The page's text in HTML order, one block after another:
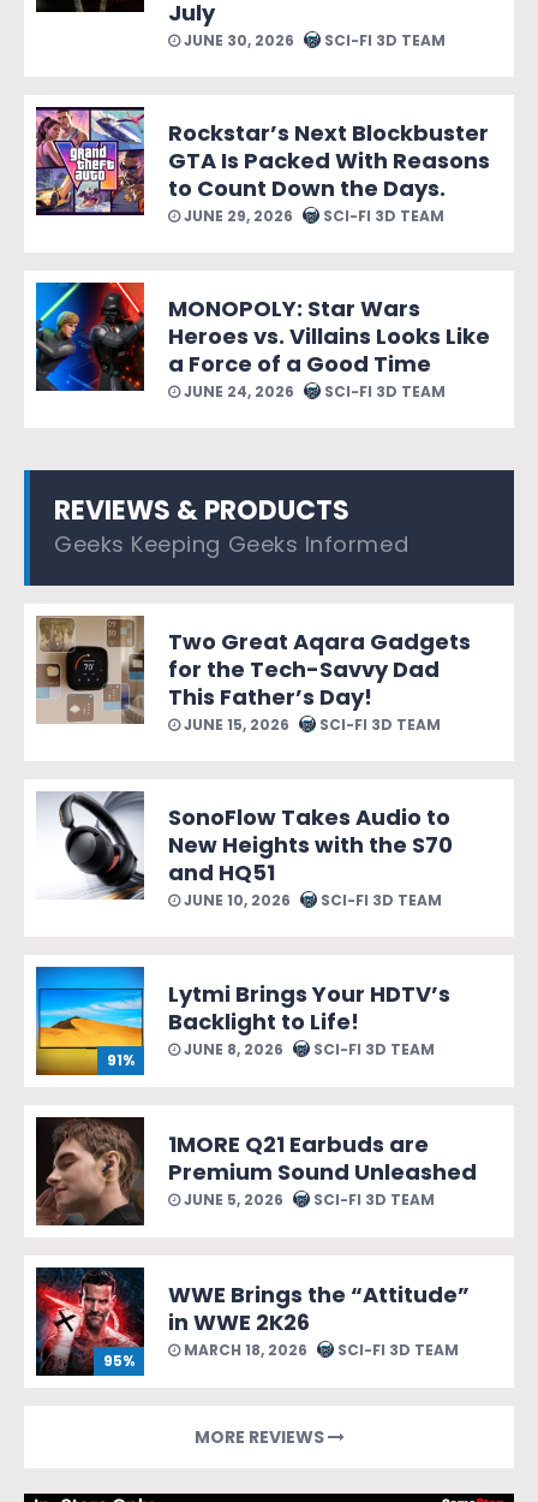
July
JUNE 30, 2026 SCI-FI 3D TEAM
Rockstar’s Next Blockbuster
GTA Is Packed With Reasons
to Count Down the Days.
JUNE 29, 2026 SCI-FI 3D TEAM
MONOPOLY: Star Wars
Heroes vs. Villains Looks Like
a Force of a Good Time
JUNE 24, 2026 SCI-FI 3D TEAM
REVIEWS & PRODUCTS
Geeks Keeping Geeks Informed
Two Great Aqara Gadgets
for the Tech-Savvy Dad
This Father’s Day!
JUNE 15, 2026 SCI-FI 3D TEAM
SonoFlow Takes Audio to
New Heights with the S70
and HQ51
JUNE 10, 2026 SCI-FI 3D TEAM
91%
Lytmi Brings Your HDTV’s
Backlight to Life!
JUNE 8, 2026 SCI-FI 3D TEAM
1MORE Q21 Earbuds are
Premium Sound Unleashed
JUNE 5, 2026 SCI-FI 3D TEAM
95%
WWE Brings the “Attitude”
in WWE 2K26
MARCH 18, 2026 SCI-FI 3D TEAM
MORE REVIEWS